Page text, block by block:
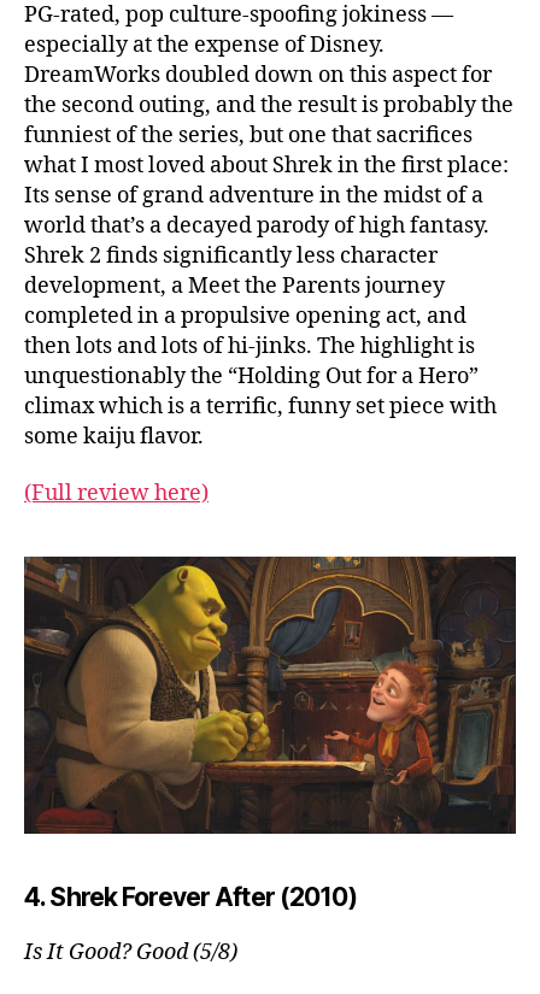
PG-rated, pop culture-spoofing jokiness —
especially at the expense of Disney.
DreamWorks doubled down on this aspect for
the second outing, and the result is probably the
funniest of the series, but one that sacrifices
what I most loved about Shrek in the first place:
Its sense of grand adventure in the midst of a
world that’s a decayed parody of high fantasy.
Shrek 2 finds significantly less character
development, a Meet the Parents journey
completed in a propulsive opening act, and
then lots and lots of hi-jinks. The highlight is
unquestionably the “Holding Out for a Hero”
climax which is a terrific, funny set piece with
some kaiju flavor.
(Full review here)
4. Shrek Forever After (2010)
Is It Good? Good (5/8)